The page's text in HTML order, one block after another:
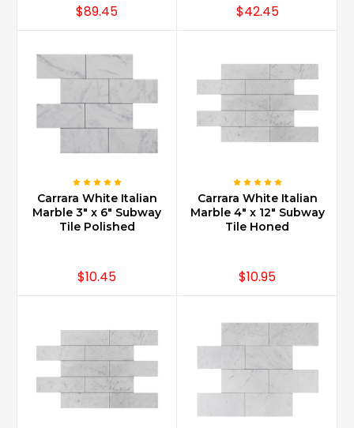
$89.45 $42.45
Carrara White Italian
Marble 3" x 6" Subway
Tile Polished
$10.45
Carrara White Italian
Marble 4" x 12" Subway
Tile Honed
$10.95